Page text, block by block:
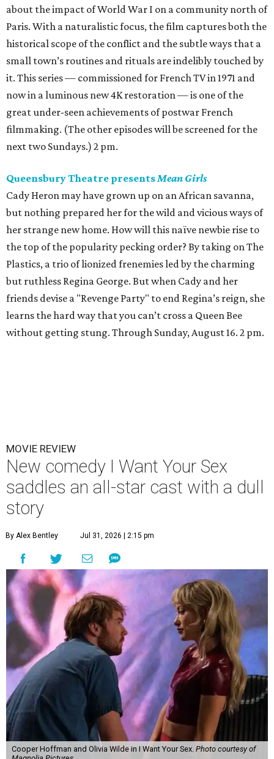
about the impact of World War I on a community north of
Paris. With a naturalistic focus, the film captures both the
historical scope of the conflict and the subtle ways that a
small town’s routines and rituals are indelibly touched by
it. This series — commissioned for French TV in 1971 and
now in a luminous new 4K restoration — is one of the
great under-seen achievements of postwar French
filmmaking. (The other episodes will be screened for the
next two Sundays.) 2 pm.
Queensbury Theatre presents Mean Girls
Cady Heron may have grown up on an African savanna,
but nothing prepared her for the wild and vicious ways of
her strange new home. How will this naïve newbie rise to
the top of the popularity pecking order? By taking on The
Plastics, a trio of lionized frenemies led by the charming
but ruthless Regina George. But when Cady and her
friends devise a "Revenge Party" to end Regina’s reign, she
learns the hard way that you can’t cross a Queen Bee
without getting stung. Through Sunday, August 16. 2 pm.
MOVIE REVIEW
New comedy I Want Your Sex
saddles an all-star cast with a dull
story
By Alex Bentley Jul 31, 2026 | 2:15 pm
Cooper Hoffman and Olivia Wilde in I Want Your Sex. Photo courtesy of